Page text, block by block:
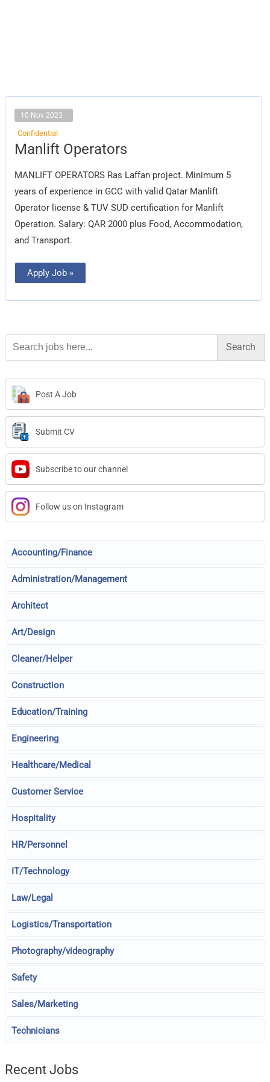
10 Nov 2023
Confidential
Manlift Operators
MANLIFT OPERATORS Ras Laffan project. Minimum 5
years of experience in GCC with valid Qatar Manlift
Operator license & TUV SUD certification for Manlift
Operation. Salary: QAR 2000 plus Food, Accommodation,
and Transport.
Manlift
Operators
Apply Job »
Search
for:
Post A Job
Submit CV
Subscribe to our channel
Follow us on Instagram
Accounting/Finance
Administration/Management
Architect
Art/Design
Cleaner/Helper
Construction
Education/Training
Engineering
Healthcare/Medical
Customer Service
Hospitality
HR/Personnel
IT/Technology
Law/Legal
Logistics/Transportation
Photography/videography
Safety
Sales/Marketing
Technicians
Recent Jobs